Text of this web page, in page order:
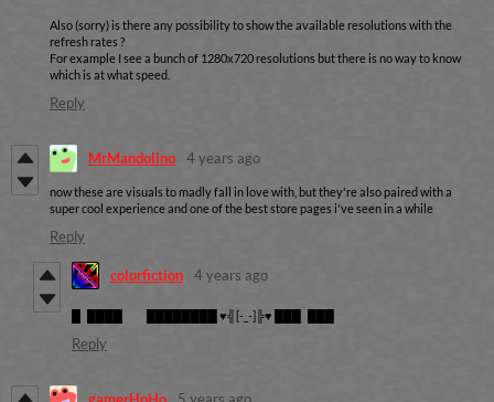
Also (sorry) is there any possibility to show the available resolutions with the
refresh rates ?
For example I see a bunch of 1280x720 resolutions but there is no way to know
which is at what speed.
Reply
MrMandolino 4 years ago
now these are visuals to madly fall in love with, but they're also paired with a
super cool experience and one of the best store pages i've seen in a while
Reply
colorfiction 4 years ago
█ ████ ████████ ♥╣[-_-]╠♥ ███ ███
Reply